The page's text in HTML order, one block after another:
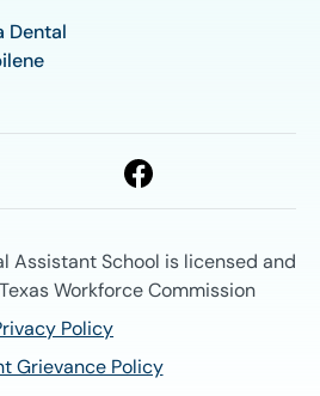
Dental
Assistant School is licensed and
Workforce Commission
Policy
Grievance Policy